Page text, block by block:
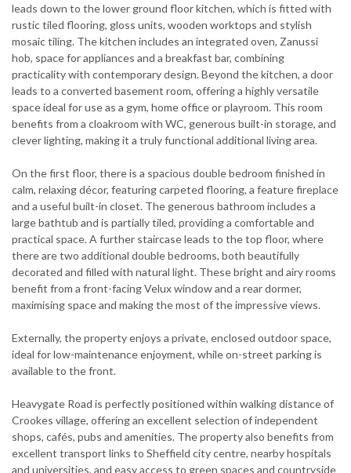
leads down to the lower ground floor kitchen, which is fitted with
rustic tiled flooring, gloss units, wooden worktops and stylish
mosaic tiling. The kitchen includes an integrated oven, Zanussi
hob, space for appliances and a breakfast bar, combining
practicality with contemporary design. Beyond the kitchen, a door
leads to a converted basement room, offering a highly versatile
space ideal for use as a gym, home office or playroom. This room
benefits from a cloakroom with WC, generous built-in storage, and
clever lighting, making it a truly functional additional living area.
On the first floor, there is a spacious double bedroom finished in
calm, relaxing décor, featuring carpeted flooring, a feature fireplace
and a useful built-in closet. The generous bathroom includes a
large bathtub and is partially tiled, providing a comfortable and
practical space. A further staircase leads to the top floor, where
there are two additional double bedrooms, both beautifully
decorated and filled with natural light. These bright and airy rooms
benefit from a front-facing Velux window and a rear dormer,
maximising space and making the most of the impressive views.
Externally, the property enjoys a private, enclosed outdoor space,
ideal for low-maintenance enjoyment, while on-street parking is
available to the front.
Heavygate Road is perfectly positioned within walking distance of
Crookes village, offering an excellent selection of independent
shops, cafés, pubs and amenities. The property also benefits from
excellent transport links to Sheffield city centre, nearby hospitals
and universities, and easy access to green spaces and countryside